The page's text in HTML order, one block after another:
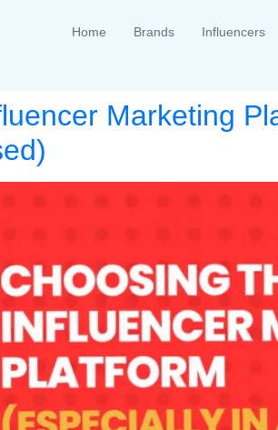
Home Brands Influencers
Marketing